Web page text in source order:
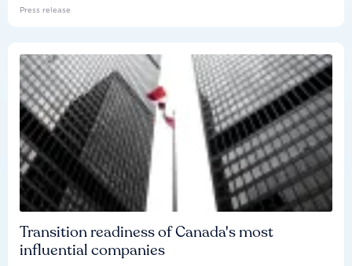
Press release
Transition readiness of Canada's most
influential companies